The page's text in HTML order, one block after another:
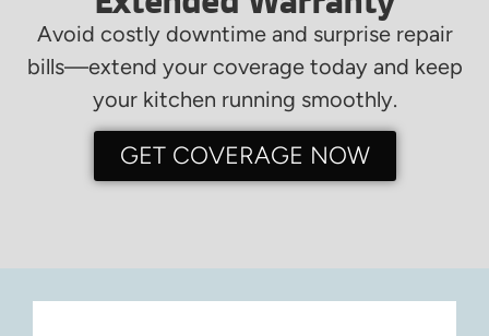
Avoid costly downtime and surprise repair
bills—extend your coverage today and keep
your kitchen running smoothly.
GET COVERAGE NOW